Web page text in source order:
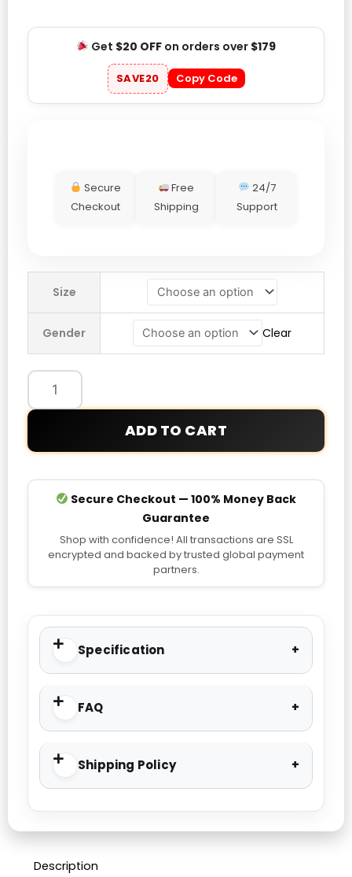
Get $20 OFFon orders over $179
SAVE20 Copy Code
Secure
Checkout
Free
Shipping
24/7
Support
Size
Gender Clear
New
Era
Armed
Forces
Day
Shirt
ADD TO CART
Secure Checkout — 100% Money Back
Guarantee
Shop with confidence! All transactions are SSL
encrypted and backed by trusted global payment
partners.
Specification
FAQ
Shipping Policy
Description